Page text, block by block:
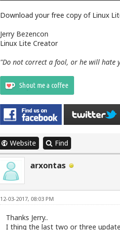
Download your free copy of Linux
Jerry Bezencon
Linux Lite Creator
"Do not correct a fool, or he will hate
Website Find
arxontas
12-03-2017, 08:03 PM
Thanks Jerry..
I thing the last two or three